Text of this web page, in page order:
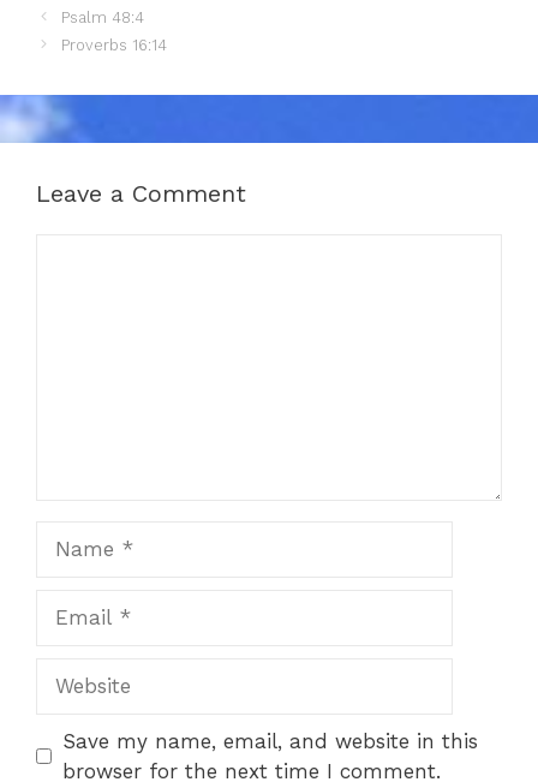
Psalm 48:4
Proverbs 16:14
Leave a Comment
Save my name, email, and website in this
browser for the next time I comment.